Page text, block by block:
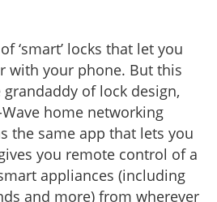
‘smart’ locks that let you
with your phone. But this
of lock design,
home networking
the same app that lets you
you remote control of a
appliances (including
and more) from wherever